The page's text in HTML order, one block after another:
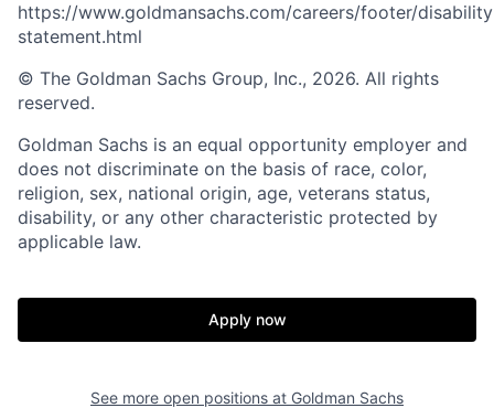
https://www.goldmansachs.com/careers/footer/
statement.html
© The Goldman Sachs Group, Inc., 2026. All rights
reserved.
Goldman Sachs is an equal opportunity employer and
does not discriminate on the basis of race, color,
religion, sex, national origin, age, veterans status,
disability, or any other characteristic protected by
applicable law.
Apply now
See more open positions at Goldman Sachs